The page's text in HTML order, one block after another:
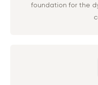
foundation for the